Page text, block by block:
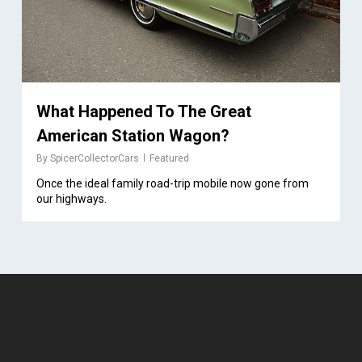
What Happened To The Great
American Station Wagon?
By SpicerCollectorCars Featured
Once the ideal family road-trip mobile now gone from
our highways.